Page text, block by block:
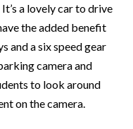
a lovely car to drive
the added benefit
and a six speed gear
camera and
to look around
on the camera.